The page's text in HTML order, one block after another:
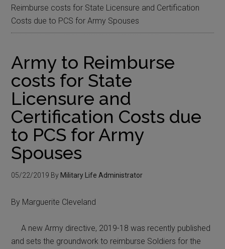
Reimburse costs for State Licensure and Certification
Costs due to PCS for Army Spouses
Army to Reimburse
costs for State
Licensure and
Certification Costs due
to PCS for Army
Spouses
05/22/2019 By Military Life Administrator
By Marguerite Cleveland
A new Army directive, 2019-18 was recently published
and sets the groundwork to reimburse Soldiers for the